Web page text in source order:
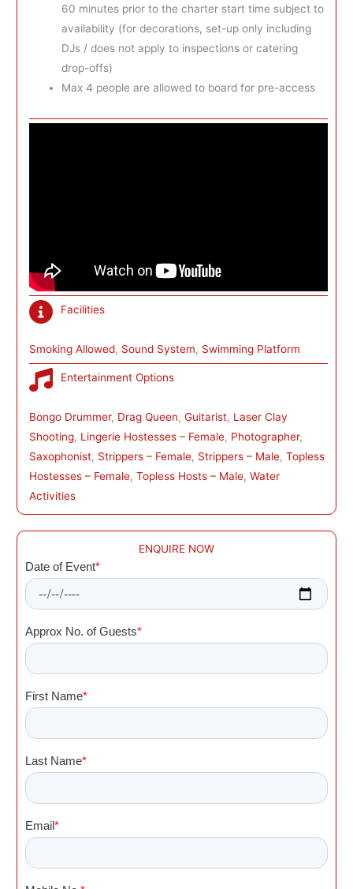
60 minutes prior to the charter start time subject to
availability (for decorations, set-up only including
DJs / does not apply to inspections or catering
drop-offs)
Max 4 people are allowed to board for pre-access
Facilities
Smoking Allowed, Sound System, Swimming Platform
Entertainment Options
Bongo Drummer, Drag Queen, Guitarist, Laser Clay
Shooting, Lingerie Hostesses – Female, Photographer
Saxophonist, Strippers – Female, Strippers – Male, Topless
Hostesses – Female, Topless Hosts – Male, Water
Activities
ENQUIRE NOW